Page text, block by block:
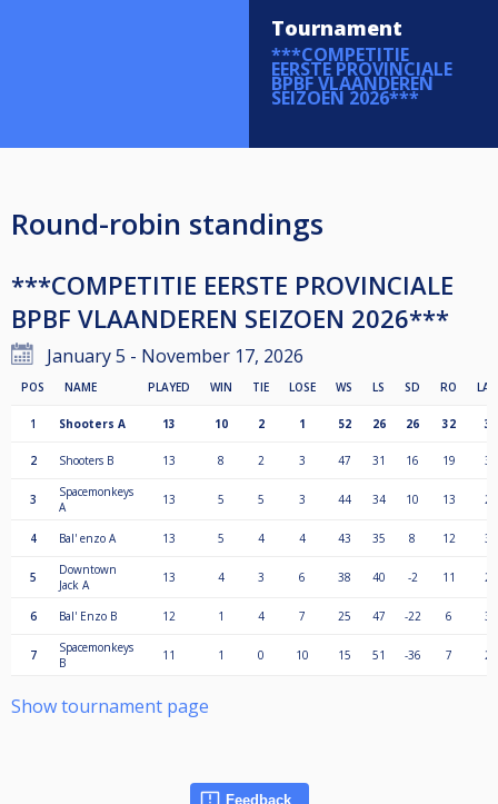
Tournament
***COMPETITIE
EERSTE PROVINCIALE
BPBF VLAANDEREN
SEIZOEN 2026***
Round-robin standings
***COMPETITIE EERSTE PROVINCIALE
BPBF VLAANDEREN SEIZOEN 2026***
January 5 - November 17, 2026
POS NAME PLAYED WIN TIE LOSE WS LS SD RO
1 Shooters A 13 10 2 1 52 26 26 32 37
2 Shooters B 13 8 2 3 47 31 16 19 34
3
Spacemonkeys
A
13 5 5 3 44 34 10 13 24
4 Bal' enzo A 13 5 4 4 43 35 8 12 33
5
Downtown
Jack A
13 4 3 6 38 40 -2 11 28
6 Bal' Enzo B 12 1 4 7 25 47 -22 6 30
7
Spacemonkeys
B
11 1 0 10 15 51 -36 7 24
Show tournament page
Feedback